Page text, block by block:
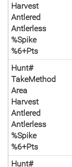
Harvest
Antlered
Antlerless
%Spike
%6+Pts
Hunt#
TakeMethod
Area
Harvest
Antlered
Antlerless
%Spike
%6+Pts
Hunt#